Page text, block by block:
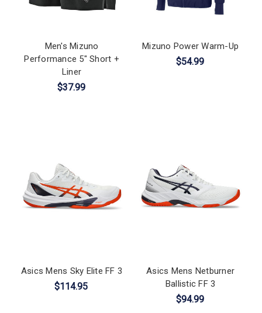
Men's Mizuno
Performance 5" Short +
Liner
$37.99
Mizuno Power Warm-Up
$54.99
Asics Mens Sky Elite FF 3
$114.95
Asics Mens Netburner
Ballistic FF 3
$94.99